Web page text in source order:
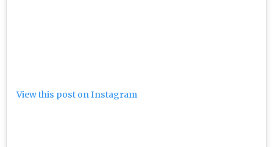
View this post on Instagram